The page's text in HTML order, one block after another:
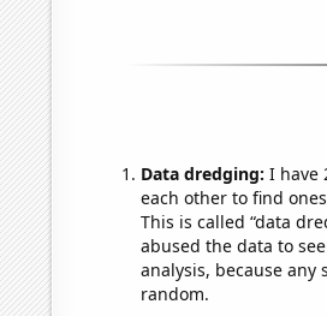
Data dredging: I have
each other to find
This is called “data
abused the data to
analysis, because
random.